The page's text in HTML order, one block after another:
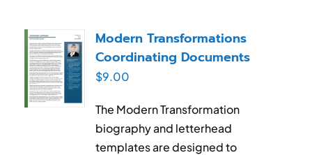
Modern Transformations
Coordinating Documents
$9.00
The Modern Transformation
biography and letterhead
templates are designed to